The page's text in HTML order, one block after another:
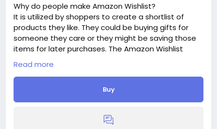
Why do people make Amazon Wishlist?
It is utilized by shoppers to create a shortlist of
products they like. They could be buying gifts for
someone they care or they might be saving those
items for later purchases. The Amazon Wishlist
works to make it easier for buyers to track all the
items they had wanted while they shop for other
products on Amazon.
Do wishlists increase sales?
This data can help businesses to inform their
branding and marketing strategies, establish a
deeper, emotional bond with their customers, and
Read more
Buy